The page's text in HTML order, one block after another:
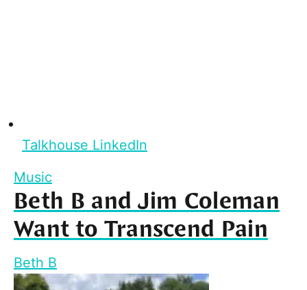
Talkhouse LinkedIn
Music
Beth B and Jim Coleman
Want to Transcend Pain
Beth B